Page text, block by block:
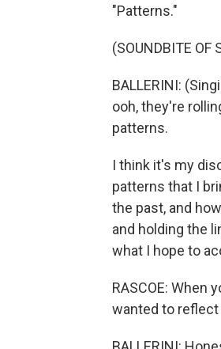
"Patterns."
(SOUNDBITE OF
BALLERINI:
ooh, they're
patterns.
I think it's my
patterns that I
the past, and
and holding the
what I hope to
RASCOE: When
wanted to reflect